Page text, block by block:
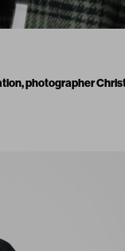
, photographer